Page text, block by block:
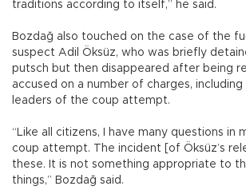
traditions according to itself,” he said.
Bozdağ also touched on the case of the
suspect Adil Öksüz, who was briefly
putsch but then disappeared after being
accused on a number of charges,
leaders of the coup attempt.
“Like all citizens, I have many questions in
coup attempt. The incident [of Öksüz’s
these. It is not something appropriate to
things,” Bozdağ said.